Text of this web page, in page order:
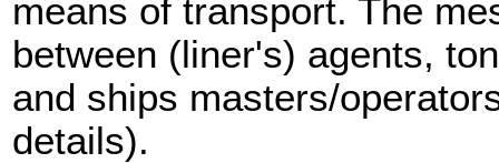
means of transport. The
between (liner's) agents,
and ships masters/
details).